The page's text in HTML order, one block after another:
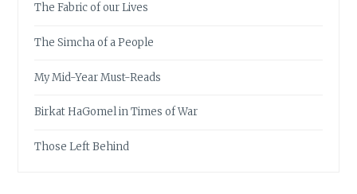
The Fabric of our Lives
The Simcha of a People
My Mid-Year Must-Reads
Birkat HaGomel in Times of War
Those Left Behind